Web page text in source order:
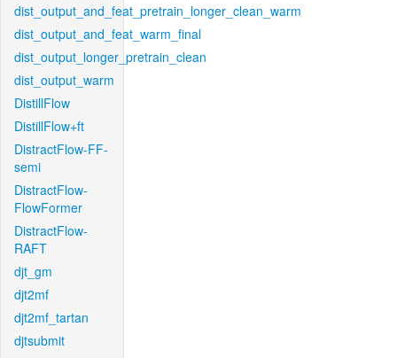
dist_output_and_feat_pretrain_longer_clean_warm
dist_output_and_feat_warm_final
dist_output_longer_pretrain_clean
dist_output_warm
DistillFlow
DistillFlow+ft
DistractFlow-FF-
semi
DistractFlow-
FlowFormer
DistractFlow-
RAFT
djt_gm
djt2mf
djt2mf_tartan
djtsubmit